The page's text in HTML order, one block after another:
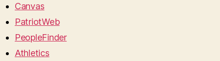
Canvas
PatriotWeb
PeopleFinder
Athletics